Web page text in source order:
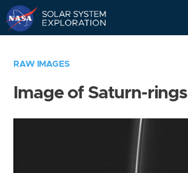
RAW IMAGES
Image of Saturn-rings